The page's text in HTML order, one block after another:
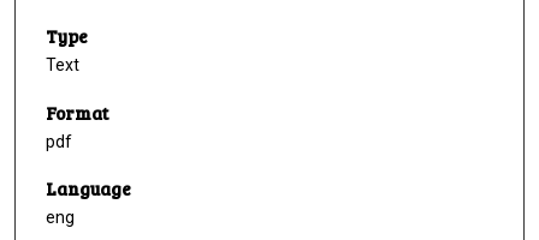
Type
Text
Format
pdf
Language
eng